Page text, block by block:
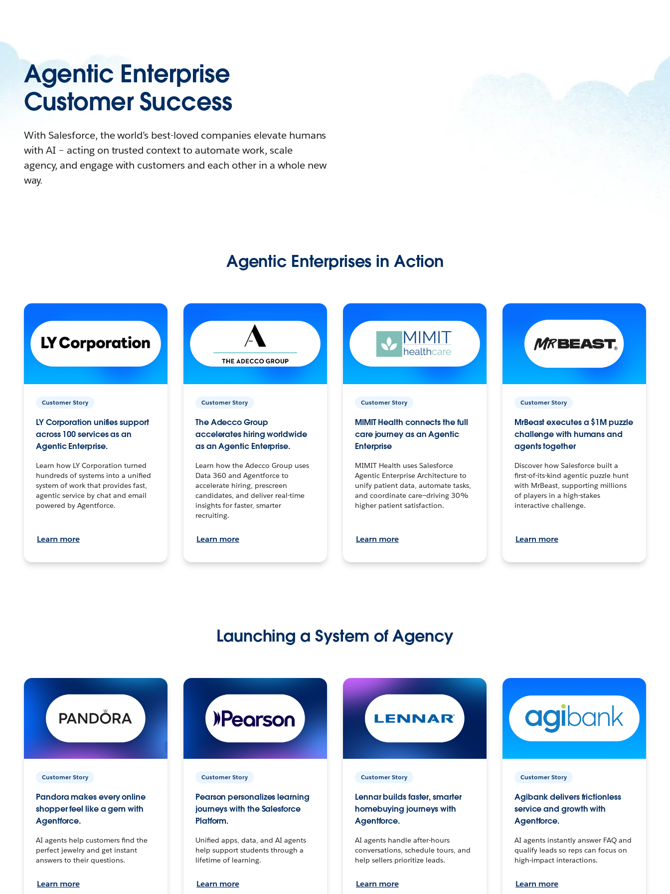
Agentic Enterprise
Customer Success
With Salesforce, the world’s best-loved companies elevate humans
with AI – acting on trusted context to automate work, scale
agency, and engage with customers and each other in a whole new
way.
Agentic Enterprises in Action
Customer Story
LY Corporation unifies support
across 100 services as an
Agentic Enterprise.
Learn how LY Corporation turned
hundreds of systems into a unified
system of work that provides fast,
agentic service by chat and email
powered by Agentforce.
Learn more
Customer Story
The Adecco Group
accelerates hiring worldwide
as an Agentic Enterprise.
Learn how the Adecco Group uses
Data 360 and Agentforce to
accelerate hiring, prescreen
candidates, and deliver real-time
insights for faster, smarter
recruiting.
Learn more
Customer Story
MIMIT Health connects the full
care journey as an Agentic
Enterprise
MIMIT Health uses Salesforce
Agentic Enterprise Architecture to
unify patient data, automate tasks,
and coordinate care—driving 30%
higher patient satisfaction.
Learn more
Customer Story
MrBeast executes a $1M puzzle
challenge with humans and
agents together
Discover how Salesforce built a
first-of-its-kind agentic puzzle hunt
with MrBeast, supporting millions
of players in a high-stakes
interactive challenge.
Learn more
Launching a System of Agency
Customer Story
Pandora makes every online
shopper feel like a gem with
Agentforce.
AI agents help customers find the
perfect jewelry and get instant
answers to their questions.
Learn more
Customer Story
Pearson personalizes learning
journeys with the Salesforce
Platform.
Unified apps, data, and AI agents
help support students through a
lifetime of learning.
Learn more
Customer Story
Lennar builds faster, smarter
homebuying journeys with
Agentforce.
AI agents handle after-hours
conversations, schedule tours, and
help sellers prioritize leads.
Learn more
Customer Story
Agibank delivers frictionless
service and growth with
Agentforce.
AI agents instantly answer FAQ and
qualify leads so reps can focus on
high-impact interactions.
Learn more